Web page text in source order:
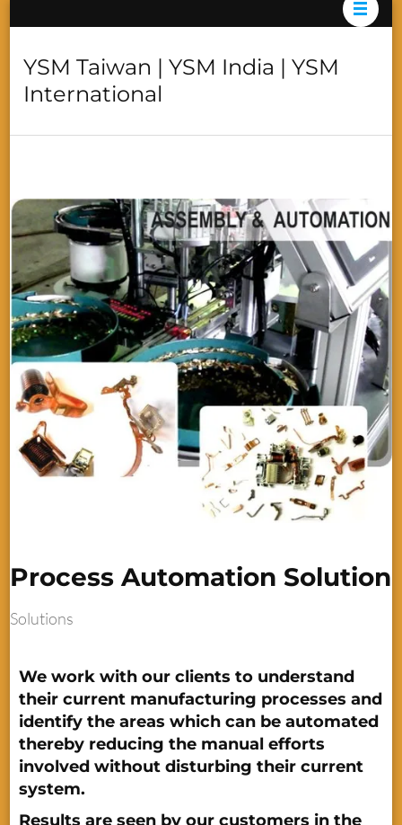
YSM Taiwan | YSM India | YSM
International
Process Automation Solution
Solutions
We work with our clients to understand
their current manufacturing processes and
identify the areas which can be automated
thereby reducing the manual efforts
involved without disturbing their current
system.
Results are seen by our customers in the